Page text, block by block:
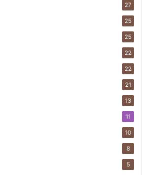
27
25
25
22
22
21
13
11
10
8
5